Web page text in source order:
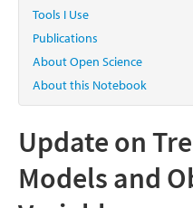
Tools I Use
Publications
About Open Science
About this Notebook
Update on
Models and